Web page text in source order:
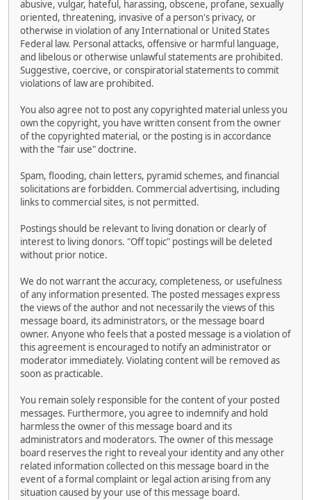
abusive, vulgar, hateful, harassing, obscene, profane, sexually
oriented, threatening, invasive of a person's privacy, or
otherwise in violation of any International or United States
Federal law. Personal attacks, offensive or harmful language,
and libelous or otherwise unlawful statements are prohibited.
Suggestive, coercive, or conspiratorial statements to commit
violations of law are prohibited.
You also agree not to post any copyrighted material unless you
own the copyright, you have written consent from the owner
of the copyrighted material, or the posting is in accordance
with the "fair use" doctrine.
Spam, flooding, chain letters, pyramid schemes, and financial
solicitations are forbidden. Commercial advertising, including
links to commercial sites, is not permitted.
Postings should be relevant to living donation or clearly of
interest to living donors. "Off topic" postings will be deleted
without prior notice.
We do not warrant the accuracy, completeness, or usefulness
of any information presented. The posted messages express
the views of the author and not necessarily the views of this
message board, its administrators, or the message board
owner. Anyone who feels that a posted message is a violation of
this agreement is encouraged to notify an administrator or
moderator immediately. Violating content will be removed as
soon as practicable.
You remain solely responsible for the content of your posted
messages. Furthermore, you agree to indemnify and hold
harmless the owner of this message board and its
administrators and moderators. The owner of this message
board reserves the right to reveal your identity and any other
related information collected on this message board in the
event of a formal complaint or legal action arising from any
situation caused by your use of this message board.